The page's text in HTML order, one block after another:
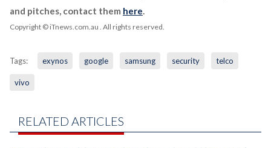
and pitches, contact them here.
Copyright © iTnews.com.au . All rights reserved.
Tags: exynos google samsung security telco
vivo
RELATED ARTICLES